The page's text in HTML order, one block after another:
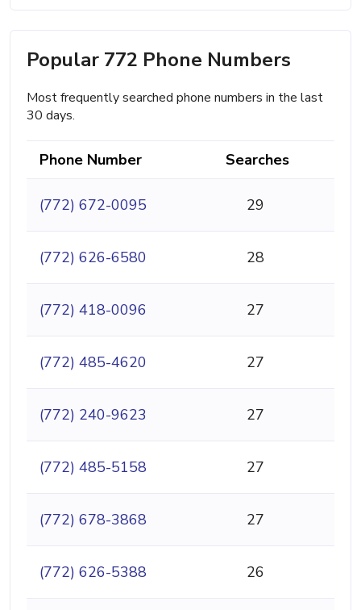
Popular 772 Phone Numbers
Most frequently searched phone numbers in the last
30 days.
Phone Number Searches
(772) 672-0095 29
(772) 626-6580 28
(772) 418-0096 27
(772) 485-4620 27
(772) 240-9623 27
(772) 485-5158 27
(772) 678-3868 27
(772) 626-5388 26